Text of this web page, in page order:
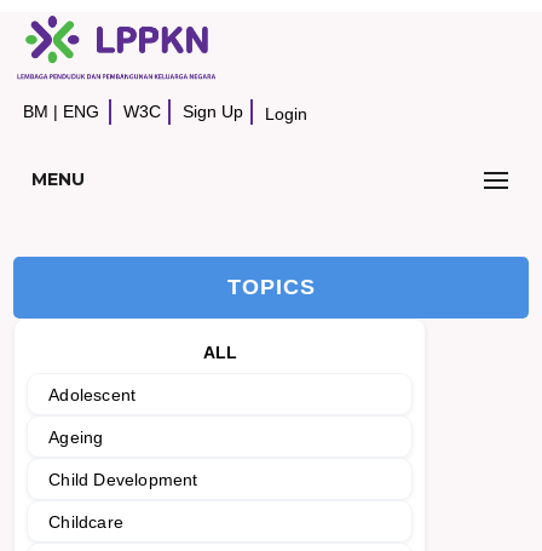
BM | ENG W3C Sign Up Login
MENU
TOPICS
ALL
Adolescent
Ageing
Child Development
Childcare